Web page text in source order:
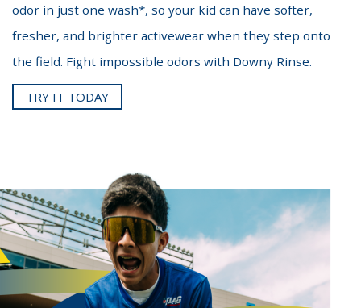
odor in just one wash*, so your kid can have softer,
fresher, and brighter activewear when they step onto
the field. Fight impossible odors with Downy Rinse.
TRY IT TODAY